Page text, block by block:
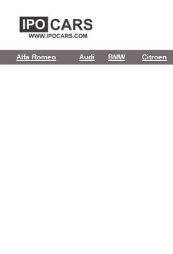
Alfa Romeo Audi BMW Citroen